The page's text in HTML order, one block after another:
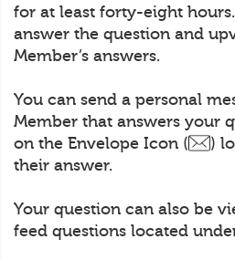
for at least forty-eight
answer the question and
Member’s answers.
You can send a personal
Member that answers your
on the Envelope Icon (
)
their answer.
Your question can also be
feed questions located